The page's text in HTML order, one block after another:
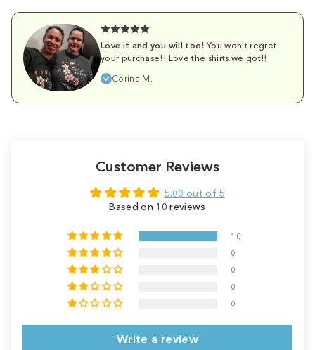
Love it and you will too! You won't regret
your purchase!! Love the shirts we got!!
Corina M.
Customer Reviews
5.00 out of 5
Based on 10 reviews
10
0
0
0
0
Write a review